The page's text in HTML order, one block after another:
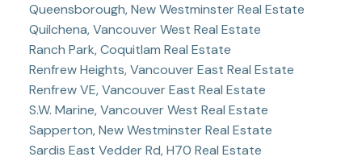
Queensborough, New Westminster Real Estate
Quilchena, Vancouver West Real Estate
Ranch Park, Coquitlam Real Estate
Renfrew Heights, Vancouver East Real Estate
Renfrew VE, Vancouver East Real Estate
S.W. Marine, Vancouver West Real Estate
Sapperton, New Westminster Real Estate
Sardis East Vedder Rd, H70 Real Estate